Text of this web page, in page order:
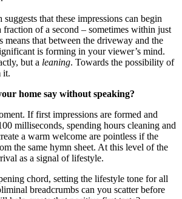
that these impressions can begin
of a second – sometimes within just
means that between the driveway and the
is forming in your viewer’s mind.
but a leaning. Towards the possibility of
it.
home say without speaking?
If first impressions are formed and
milliseconds, spending hours cleaning and
a warm welcome are pointless if the
the same hymn sheet. At this level of the
as a signal of lifestyle.
chord, setting the lifestyle tone for all
breadcrumbs can you scatter before